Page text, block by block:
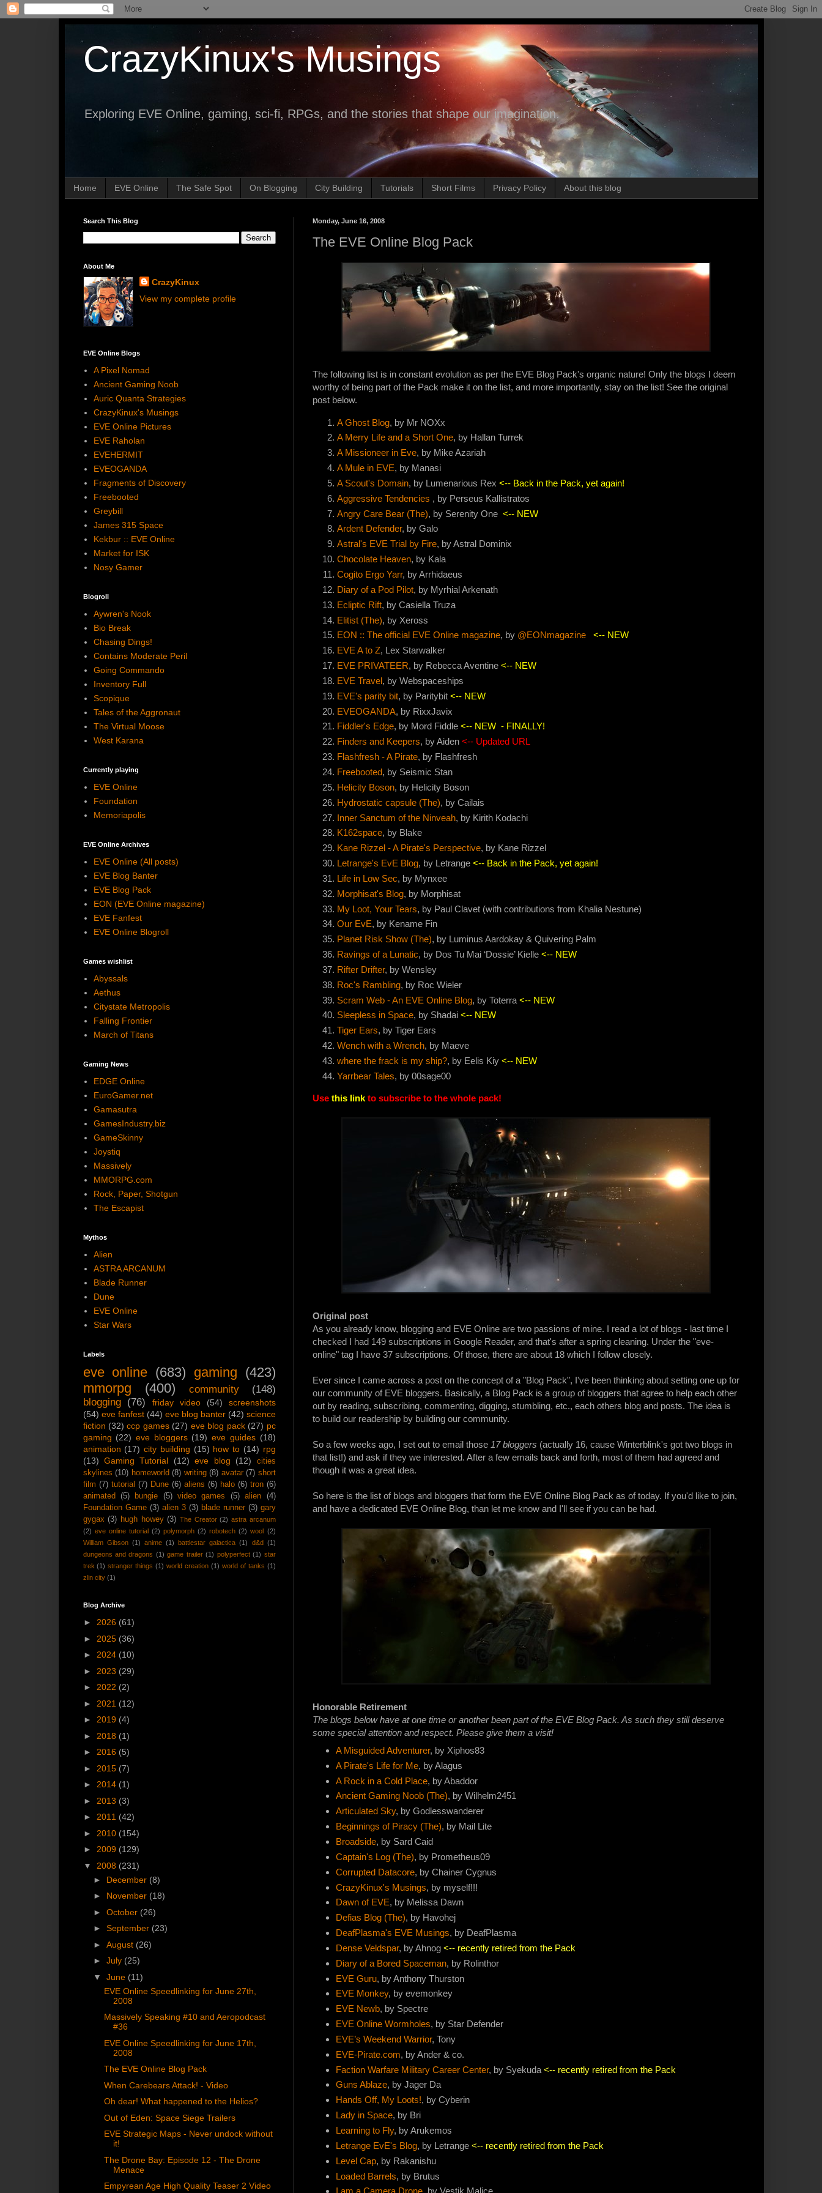
CrazyKinux's Musings
Exploring EVE Online, gaming, sci-fi, RPGs, and the stories that shape our imagination.
Home EVE Online The Safe Spot On Blogging City Building Tutorials Short Films Privacy Policy About this blog
Monday, June 16, 2008
The EVE Online Blog Pack
The following list is in constant evolution as per the EVE Blog Pack's organic nature! Only the blogs I deem
worthy of being part of the Pack make it on the list, and more importantly, stay on the list! See the original
post below.
A Ghost Blog, by Mr NOXx
A Merry Life and a Short One, by Hallan Turrek
A Missioneer in Eve, by Mike Azariah
A Mule in EVE, by Manasi
A Scout's Domain, by Lumenarious Rex <-- Back in the Pack, yet again!
Aggressive Tendencies , by Perseus Kallistratos
Angry Care Bear (The), by Serenity One <-- NEW
Ardent Defender, by Galo
Astral's EVE Trial by Fire, by Astral Dominix
Chocolate Heaven, by Kala
Cogito Ergo Yarr, by Arrhidaeus
Diary of a Pod Pilot, by Myrhial Arkenath
Ecliptic Rift, by Casiella Truza
Elitist (The), by Xeross
EON :: The official EVE Online magazine, by @EONmagazine
<-- NEW
EVE A to Z, Lex Starwalker
EVE PRIVATEER, by Rebecca Aventine <-- NEW
EVE Travel, by Webspaceships
EVE's parity bit, by Paritybit <-- NEW
EVEOGANDA, by RixxJavix
Fiddler's Edge, by Mord Fiddle <-- NEW- FINALLY!
Finders and Keepers, by Aiden <-- Updated URL
Flashfresh - A Pirate, by Flashfresh
Freebooted, by Seismic Stan
Helicity Boson, by Helicity Boson
Hydrostatic capsule (The), by Cailais
Inner Sanctum of the Ninveah, by Kirith Kodachi
K162space, by Blake
Kane Rizzel - A Pirate's Perspective, by Kane Rizzel
Letrange's EvE Blog, by Letrange <-- Back in the Pack, yet again!
Life in Low Sec, by Mynxee
Morphisat's Blog, by Morphisat
My Loot, Your Tears, by Paul Clavet (with contributions from Khalia Nestune)
Our EvE, by Kename Fin
Planet Risk Show (The), by Luminus Aardokay & Quivering Palm
Ravings of a Lunatic, by Dos Tu Mai ‘Dossie’ Kielle <-- NEW
Rifter Drifter, by Wensley
Roc's Rambling, by Roc Wieler
Scram Web - An EVE Online Blog, by Toterra <-- NEW
Sleepless in Space, by Shadai <-- NEW
Tiger Ears, by Tiger Ears
Wench with a Wrench, by Maeve
where the frack is my ship?, by Eelis Kiy <-- NEW
Yarrbear Tales, by 00sage00
Use this link to subscribe to the whole pack!
Original post
As you already know, blogging and EVE Online are two passions of mine. I read a lot of blogs - last time I
checked I had 149 subscriptions in Google Reader, and that's after a spring cleaning. Under the "eve-
online" tag I have 37 subscriptions. Of those, there are about 18 which I follow closely.
Ever since I came across a post on the concept of a "Blog Pack", I've been thinking about setting one up for
our community of EVE bloggers. Basically, a Blog Pack is a group of bloggers that agree to help each other
out by reading, subscribing, commenting, digging, stumbling, etc., each others blog and posts. The idea is
to build our readership by building our community.
So a few weeks ago, I set out to email those 17 bloggers (actually 16, cause Winterblink's got two blogs in
that list!) and ask if they we interested. After a few emails back and forth, most of them had agreed and
though it was a great idea.
So here is the list of blogs and bloggers that form the EVE Online Blog Pack as of today. If you'd like to join,
and have a dedicated EVE Online Blog, than let me know and I'll see if you can be had.
Honorable Retirement
The blogs below have at one time or another been part of the EVE Blog Pack. As such they still deserve
some special attention and respect. Please give them a visit!
A Misguided Adventurer, by Xiphos83
A Pirate's Life for Me, by Alagus
A Rock in a Cold Place, by Abaddor
Ancient Gaming Noob (The), by Wilhelm2451
Articulated Sky, by Godlesswanderer
Beginnings of Piracy (The), by Mail Lite
Broadside, by Sard Caid
Captain's Log (The), by Prometheus09
Corrupted Datacore, by Chainer Cygnus
CrazyKinux's Musings, by myself!!!
Dawn of EVE, by Melissa Dawn
Defias Blog (The), by Havohej
DeafPlasma's EVE Musings, by DeafPlasma
Dense Veldspar, by Ahnog <-- recently retired from the Pack
Diary of a Bored Spaceman, by Rolinthor
EVE Guru, by Anthony Thurston
EVE Monkey, by evemonkey
EVE Newb, by Spectre
EVE Online Wormholes, by Star Defender
EVE’s Weekend Warrior, Tony
EVE-Pirate.com, by Ander & co.
Faction Warfare Military Career Center, by Syekuda <-- recently retired from the Pack
Guns Ablaze, by Jager Da
Hands Off, My Loots!, by Cyberin
Lady in Space, by Bri
Learning to Fly, by Arukemos
Letrange EvE's Blog, by Letrange <-- recently retired from the Pack
Level Cap, by Rakanishu
Loaded Barrels, by Brutus
Search This Blog
About Me
CrazyKinux
View my complete profile
EVE Online Blogs
A Pixel Nomad
Ancient Gaming Noob
Auric Quanta Strategies
CrazyKinux's Musings
EVE Online Pictures
EVE Raholan
EVEHERMIT
EVEOGANDA
Fragments of Discovery
Freebooted
Greybill
James 315 Space
Kekbur :: EVE Online
Market for ISK
Nosy Gamer
Blogroll
Aywren's Nook
Bio Break
Chasing Dings!
Contains Moderate Peril
Going Commando
Inventory Full
Scopique
Tales of the Aggronaut
The Virtual Moose
West Karana
Currently playing
EVE Online
Foundation
Memoriapolis
EVE Online Archives
EVE Online (All posts)
EVE Blog Banter
EVE Blog Pack
EON (EVE Online magazine)
EVE Fanfest
EVE Online Blogroll
Games wishlist
Abyssals
Aethus
Citystate Metropolis
Falling Frontier
March of Titans
Gaming News
EDGE Online
EuroGamer.net
Gamasutra
GamesIndustry.biz
GameSkinny
Joystiq
Massively
MMORPG.com
Rock, Paper, Shotgun
The Escapist
Mythos
Alien
ASTRA ARCANUM
Blade Runner
Dune
EVE Online
Star Wars
Labels
eve online (683) gaming (423)
mmorpg
(400) community
(148)
blogging
(76) friday video (54)
screenshots
(54) eve fanfest (44) eve blog banter (42) science
fiction (32) ccp games (27) eve blog pack (27) pc
gaming (22) eve bloggers (19) eve guides (18)
animation (17) city building (15) how to (14) rpg
(13) Gaming Tutorial (12) eve blog (12)
cities
skylines (10) homeworld (8) writing (8) avatar (7) short
film (7) tutorial (7) Dune (6) aliens (6) halo (6) tron (6)
animated
(5) bungie (5) video games (5) alien
(4)
Foundation Game (3) alien 3 (3) blade runner (3) gary
gygax (3) hugh howey (3) The Creator (2) astra arcanum
(2) eve online tutorial (2) polymorph (2) robotech (2) wool (2)
William Gibson (1) anime (1) battlestar galactica (1) d&d (1)
dungeons and dragons (1) game trailer (1) polyperfect (1) star
trek (1) stranger things (1) world creation (1) world of tanks (1)
zlin city (1)
Blog Archive
► 2026 (61)
► 2025 (36)
► 2024 (10)
► 2023 (29)
► 2022 (2)
► 2021 (12)
► 2019 (4)
► 2018 (1)
► 2016 (5)
► 2015 (7)
► 2014 (1)
► 2013 (3)
► 2011 (42)
► 2010 (154)
► 2009 (129)
▼ 2008 (231)
► December (8)
► November (18)
►October (26)
►September (23)
►August (26)
►July (25)
▼June (11)
EVE Online Speedlinking for June 27th,
2008
Massively Speaking #10 and Aeropodcast
#36
EVE Online Speedlinking for June 17th,
2008
The EVE Online Blog Pack
When Carebears Attack! - Video
Oh dear! What happened to the Helios?
Out of Eden: Space Siege Trailers
EVE Strategic Maps - Never undock without
it!
The Drone Bay: Episode 12 - The Drone
Menace
Empyrean Age High Quality Teaser 2 Video